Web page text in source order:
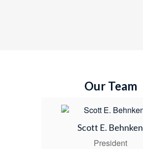
Our Team
Scott E. Behnken
President